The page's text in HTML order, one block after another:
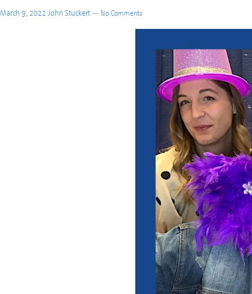
March 9, 2022 John Stuckert — No Comments